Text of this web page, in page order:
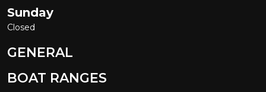
Sunday
Closed
GENERAL
BOAT RANGES